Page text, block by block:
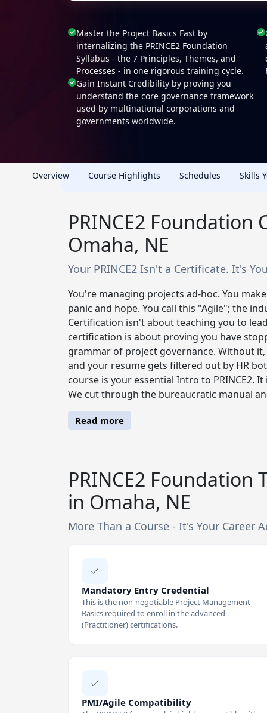
Master the Project Basics Fast by
internalizing the PRINCE2 Foundation
Syllabus - the 7 Principles, Themes, and
Processes - in one rigorous training cycle.
Gain Instant Credibility by proving you
understand the core governance framework
used by multinational corporations and
governments worldwide.
Overview Course Highlights Schedules Skills
PRINCE2
Omaha, NE
Your PRINCE2 Isn't a Certificate. It's
You're managing projects ad-hoc. You
panic and hope. You call this "Agile"; the
Certification isn't about teaching you to
certification is about proving you have
grammar of project governance. Without
and your resume gets filtered out by HR
course is your essential Intro to PRINCE2.
We cut through the bureaucratic manual
Read more
PRINCE2
in Omaha, NE
More Than a Course - It's Your Career
Mandatory Entry Credential
This is the non-negotiable Project Management
Basics required to enroll in the advanced
(Practitioner) certifications.
PMI/Agile Compatibility